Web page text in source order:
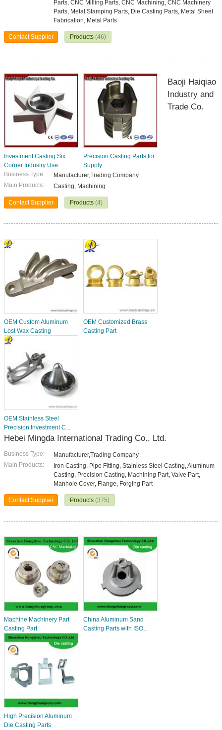
Parts, CNC Milling Parts, CNC Machining, CNC Machinery
Parts, Metal Stamping Parts, Die Casting Parts, Metal Sheet
Fabrication, Metal Parts
Contact Supplier Products (46)
Investment Casting Six
Corner Industry Use...
Precision Casting Parts for
Supply
Baoji Haiqiao
Industry and
Trade Co.
Business Type:
Manufacturer,Trading Company
Main Products:
Casting, Machining
Contact Supplier Products (4)
OEM Custom Aluminum
Lost Wax Casting
OEM Customized Brass
Casting Part
OEM Stainless Steel
Precision Investment C...
Hebei Mingda International Trading Co., Ltd.
Business Type:
Manufacturer,Trading Company
Main Products:
Iron Casting, Pipe Fitting, Stainless Steel Casting, Aluminum
Casting, Precision Casting, Machining Part, Valve Part,
Manhole Cover, Flange, Forging Part
Contact Supplier Products (375)
Machine Machinery Part
Casting Part
China Aluminum Sand
Casting Parts with ISO...
High Precision Aluminum
Die Casting Parts